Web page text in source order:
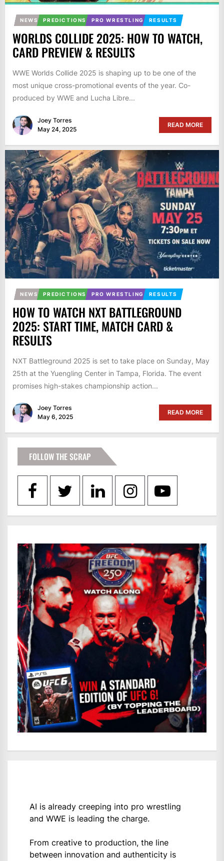
NEWS PREDICTIONS PRO WRESTLING RESULTS
WORLDS COLLIDE 2025: HOW TO WATCH,
CARD PREVIEW & RESULTS
WWE Worlds Collide 2025 is shaping up to be one of the
most unique cross-promotional events of the year. Co-
produced by WWE and Lucha Libre...
Joey Torres
May 24, 2025
READ MORE
NEWS PREDICTIONS PRO WRESTLING RESULTS
HOW TO WATCH NXT BATTLEGROUND
2025: START TIME, MATCH CARD &
RESULTS
NXT Battleground 2025 is set to take place on Sunday, May
25th at the Yuengling Center in Tampa, Florida. The event
promises high-stakes championship action...
Joey Torres
May 6, 2025
READ MORE
FOLLOW THE SCRAP
AI is already creeping into pro wrestling
and WWE is leading the charge.
From creative to production, the line
between innovation and authenticity is